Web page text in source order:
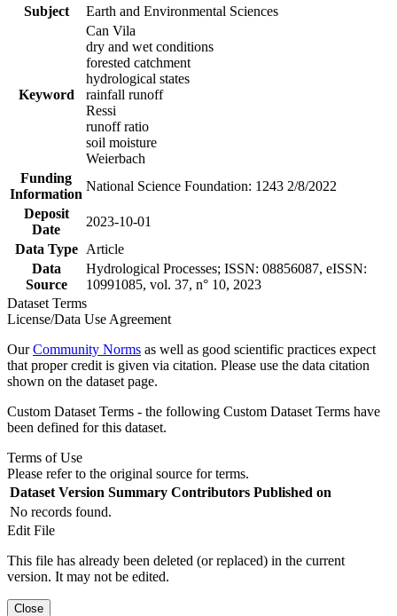
Subject
Earth and Environmental Sciences
Keyword
Can Vila
dry and wet conditions
forested catchment
hydrological states
rainfall runoff
Ressi
runoff ratio
soil moisture
Weierbach
Funding
Information
National Science Foundation: 1243 2/8/2022
Deposit
Date
2023-10-01
Data Type
Article
Data
Source
Hydrological Processes; ISSN: 08856087, eISSN:
10991085, vol. 37, n° 10, 2023
Dataset Terms
License/Data Use Agreement
OurCommunity Norms as well as good scientific practices expect
that proper credit is given via citation. Please use the data citation
shown on the dataset page.
Custom Dataset Terms - the following Custom Dataset Terms have
been defined for this dataset.
Terms of Use
Please refer to the original source for terms.
Dataset Version Summary Contributors Published on
No records found.
Edit File
This file has already been deleted (or replaced) in the current
version. It may not be edited.
Close